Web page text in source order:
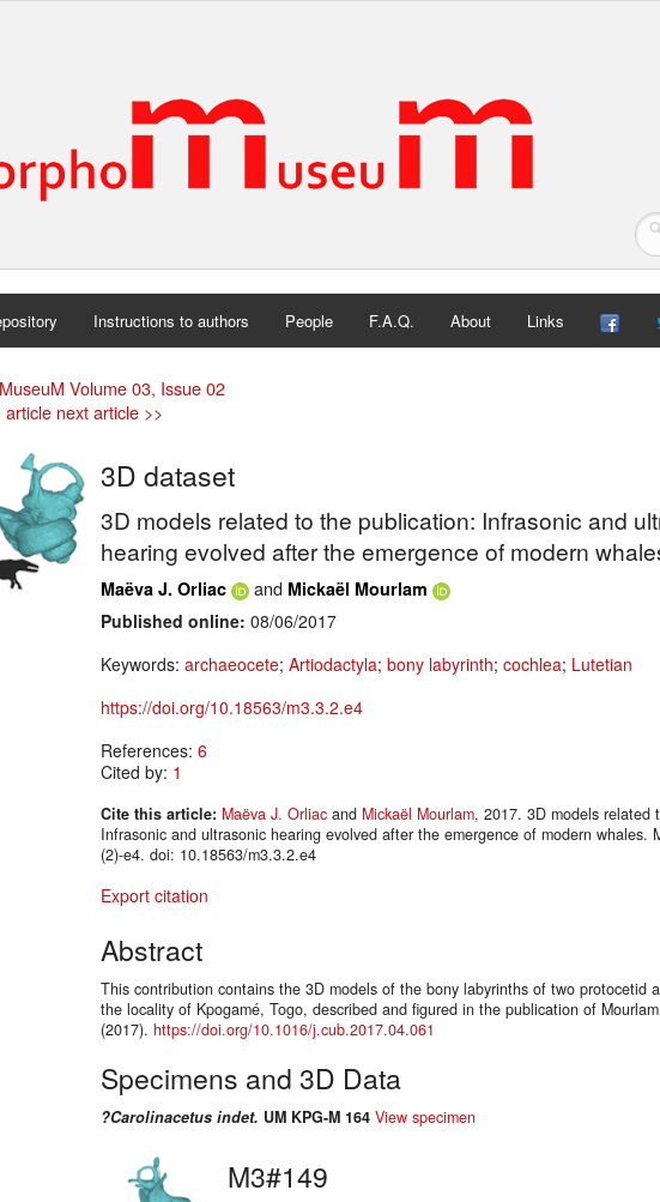
Instructions to authors People F.A.Q. About Links
Volume 03, Issue 02
article next article >>
3D dataset
3D models related to the publication: Infrasonic and
hearing evolved after the emergence of modern
Maëva J. Orliac and Mickaël Mourlam
Published online: 08/06/2017
Keywords: archaeocete; Artiodactyla; bony labyrinth; cochlea; Lutetian
https://doi.org/10.18563/m3.3.2.e4
References: 6
Cited by: 1
Cite this article: Maëva J. Orliac and Mickaël Mourlam, 2017. 3D models related
Infrasonic and ultrasonic hearing evolved after the emergence of modern whales.
(2)-e4. doi: 10.18563/m3.3.2.e4
Export citation
Abstract
This contribution contains the 3D models of the bony labyrinths of two protocetid
the locality of Kpogamé, Togo, described and figured in the publication of
(2017). https://doi.org/10.1016/j.cub.2017.04.061
Specimens and 3D Data
?Carolinacetus indet. UM KPG-M 164 View specimen
M3#149